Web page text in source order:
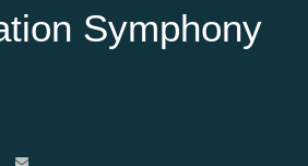
Symphony